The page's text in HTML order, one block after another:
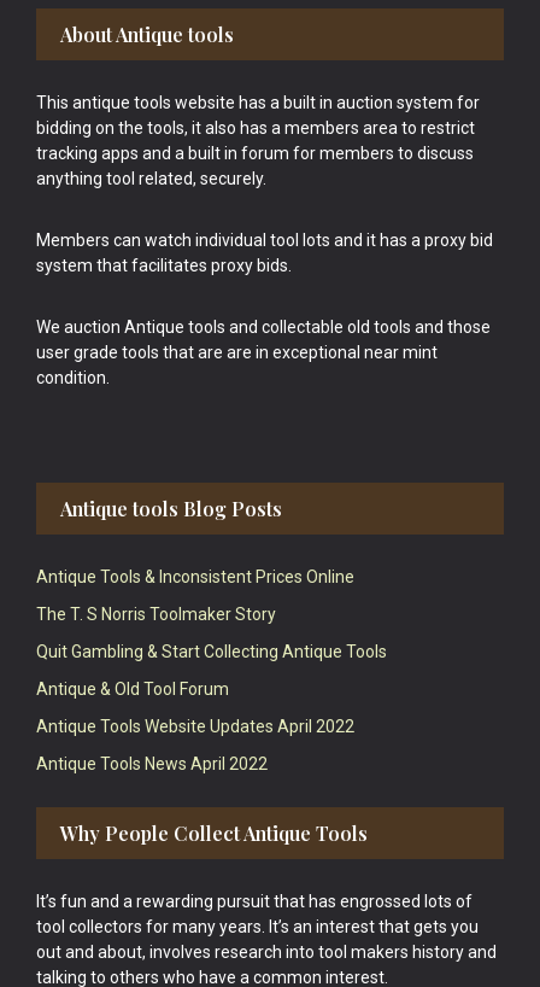
Footer
About Antique tools
This antique tools website has a built in auction system for
bidding on the tools, it also has a members area to restrict
tracking apps and a built in forum for members to discuss
anything tool related, securely.
Members can watch individual tool lots and it has a proxy bid
system that facilitates proxy bids.
We auction Antique tools and collectable old tools and those
user grade tools that are are in exceptional near mint
condition.
Antique tools Blog Posts
Antique Tools & Inconsistent Prices Online
The T. S Norris Toolmaker Story
Quit Gambling & Start Collecting Antique Tools
Antique & Old Tool Forum
Antique Tools Website Updates April 2022
Antique Tools News April 2022
Why People Collect Antique Tools
It’s fun and a rewarding pursuit that has engrossed lots of
tool collectors for many years. It’s an interest that gets you
out and about, involves research into tool makers history and
talking to others who have a common interest.